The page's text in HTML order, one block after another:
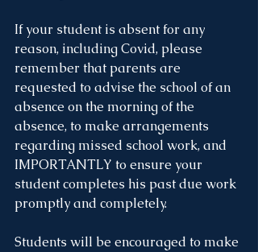
If your student is absent for any
reason, including Covid, please
remember that parents are
requested to advise the school of an
absence on the morning of the
absence, to make arrangements
regarding missed school work, and
IMPORTANTLY to ensure your
student completes his past due work
promptly and completely.
Students will be encouraged to make